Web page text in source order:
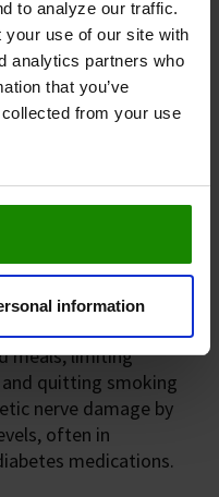
to analyze our traffic.
your use of our site with
analytics partners who
that you’ve
from your use
information
reports more than
every year, and
just your heart but
meals, limiting
quitting smoking
nerve damage by
often in
medications.